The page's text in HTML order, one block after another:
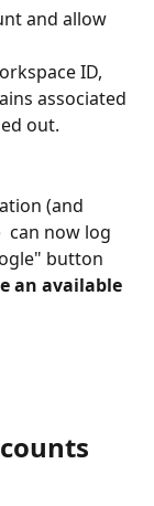
and allow
ID,
associated
out.
(and
can now log
button
an available